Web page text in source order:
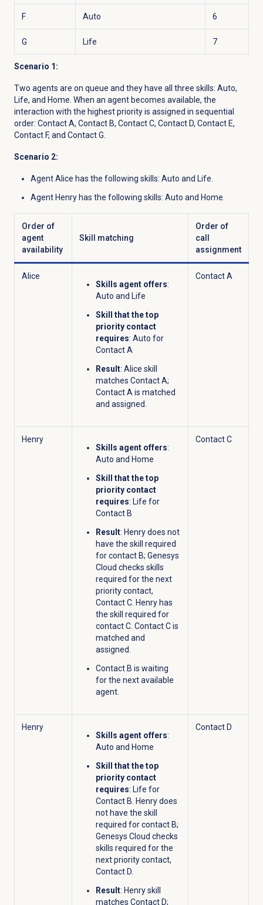
F Auto 6
G Life 7
Scenario 1:
Two agents are on queue and they have all three skills: Auto,
Life, and Home. When an agent becomes available, the
interaction with the highest priority is assigned in sequential
order: Contact A, Contact B, Contact C, Contact D, Contact E,
Contact F, and Contact G.
Scenario 2:
Agent Alice has the following skills: Auto and Life.
Agent Henry has the following skills: Auto and Home.
Order of
agent
availability
Skill matching
Order of
call
assignment
Alice
Skills agent offers:
Auto and Life
Skill that the top
priority contact
requires: Auto for
Contact A
Result: Alice skill
matches Contact A;
Contact A is matched
and assigned.
Contact A
Henry
Skills agent offers:
Auto and Home
Skill that the top
priority contact
requires: Life for
Contact B
Result: Henry does not
have the skill required
for contact B; Genesys
Cloud checks skills
required for the next
priority contact,
Contact C. Henry has
the skill required for
contact C. Contact C is
matched and
assigned.
Contact B is waiting
for the next available
agent.
Contact C
Henry
Skills agent offers:
Auto and Home
Skill that the top
priority contact
requires: Life for
Contact B. Henry does
not have the skill
required for contact B;
Genesys Cloud checks
skills required for the
next priority contact,
Contact D.
Result: Henry skill
matches Contact D;
Contact D